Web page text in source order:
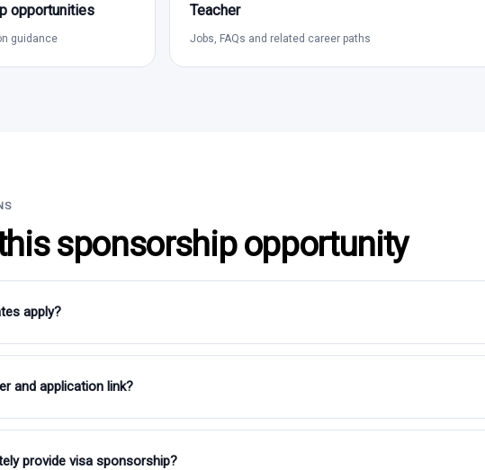
opportunities
guidance
Teacher
Jobs, FAQs and related career paths
sponsorship opportunity
apply?
and application link?
provide visa sponsorship?